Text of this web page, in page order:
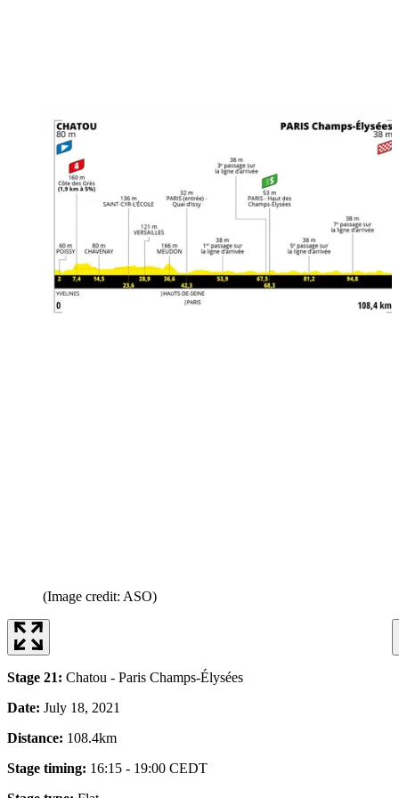
(Image credit: ASO)
Stage 21: Chatou - Paris Champs-Élysées
Date: July 18, 2021
Distance: 108.4km
Stage timing: 16:15 - 19:00 CEDT